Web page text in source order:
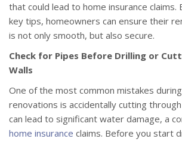
that could lead to home insurance claims.
key tips, homeowners can ensure their
is not only smooth, but also secure.
Check for Pipes Before Drilling or
Walls
One of the most common mistakes
renovations is accidentally cutting
can lead to significant water damage, a
home insurance claims. Before you start